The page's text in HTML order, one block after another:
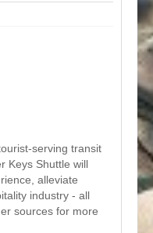
serving transit
Keys Shuttle will
alleviate
industry - all
sources for more